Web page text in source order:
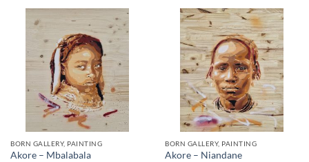
BORN GALLERY, PAINTING
Akore – Mbalabala
BORN GALLERY, PAINTING
Akore – Niandane